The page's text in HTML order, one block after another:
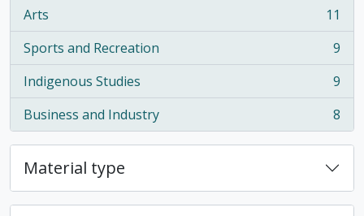
Arts
, 11 results
11
Sports and Recreation
, 9 results
9
Indigenous Studies
, 9 results
9
Business and Industry
, 8 results 8
Material type